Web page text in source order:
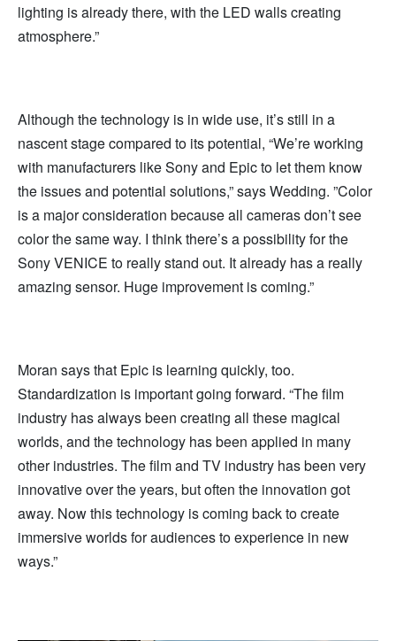
lighting is already there, with the LED walls creating
atmosphere.”
Although the technology is in wide use, it’s still in a
nascent stage compared to its potential, “We’re working
with manufacturers like Sony and Epic to let them know
the issues and potential solutions,” says Wedding. ”Color
is a major consideration because all cameras don’t see
color the same way. I think there’s a possibility for the
Sony VENICE to really stand out. It already has a really
amazing sensor. Huge improvement is coming.”
Moran says that Epic is learning quickly, too.
Standardization is important going forward. “The film
industry has always been creating all these magical
worlds, and the technology has been applied in many
other industries. The film and TV industry has been very
innovative over the years, but often the innovation got
away. Now this technology is coming back to create
immersive worlds for audiences to experience in new
ways.”